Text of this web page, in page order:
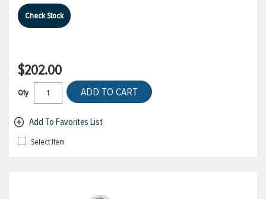
Check Stock
$202.00
Qty ADD TO CART
Add To Favorites List
Select Item